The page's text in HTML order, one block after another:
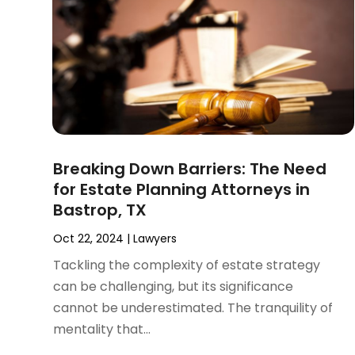
Real Estate Attorney(6)
Social Security Disability Attorney
(4)
October 2024
(4)
September 2024(4)
August 2024(3)
July 2024
(2)
June 2024(4)
May 2024
March 2024(5)
February 2024(5)
January 2024(1)
December 2023(5)
November 2023
(8)
October 2023
(3)
September 2023
(5)
August 2023 (3)
Breaking Down Barriers: The Need
for Estate Planning Attorneys in
Bastrop, TX
Oct 22, 2024 |Lawyers
Tackling the complexity of estate strategy
can be challenging, but its significance
cannot be underestimated. The tranquility of
mentality that...